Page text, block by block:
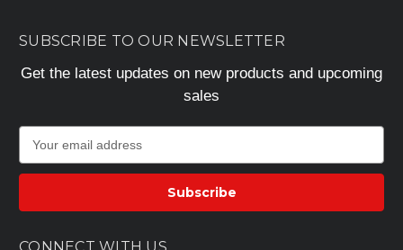
SUBSCRIBE TO OUR NEWSLETTER
Get the latest updates on new products and upcoming
sales
a
l